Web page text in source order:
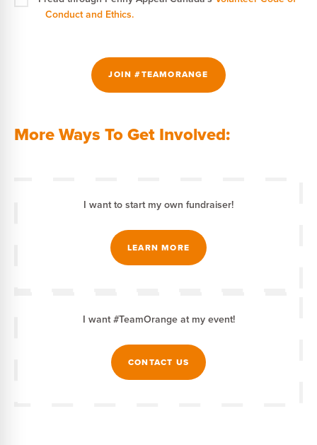
Conduct and Ethics.
JOIN #TEAMORANGE
More Ways To Get Involved:
I want to start my own fundraiser!
LEARN MORE
I want #TeamOrange at my event!
CONTACT US